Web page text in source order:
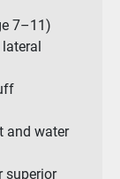
7–11)
and water
superior